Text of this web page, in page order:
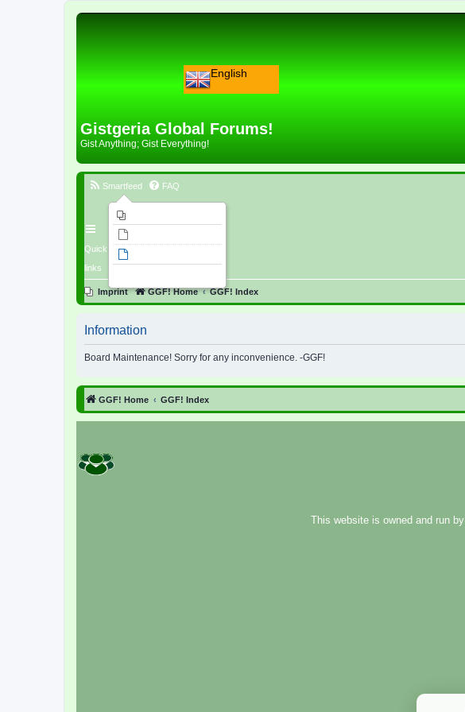
English
Gistgeria Global Forums!
Gist Anything; Gist Everything!
Quick
links
Smartfeed FAQ
Imprint GGF! Home GGF! Index
Information
Board Maintenance! Sorry for any inconvenience. -GGF!
GGF! Home GGF! Index
This website is owned and run by